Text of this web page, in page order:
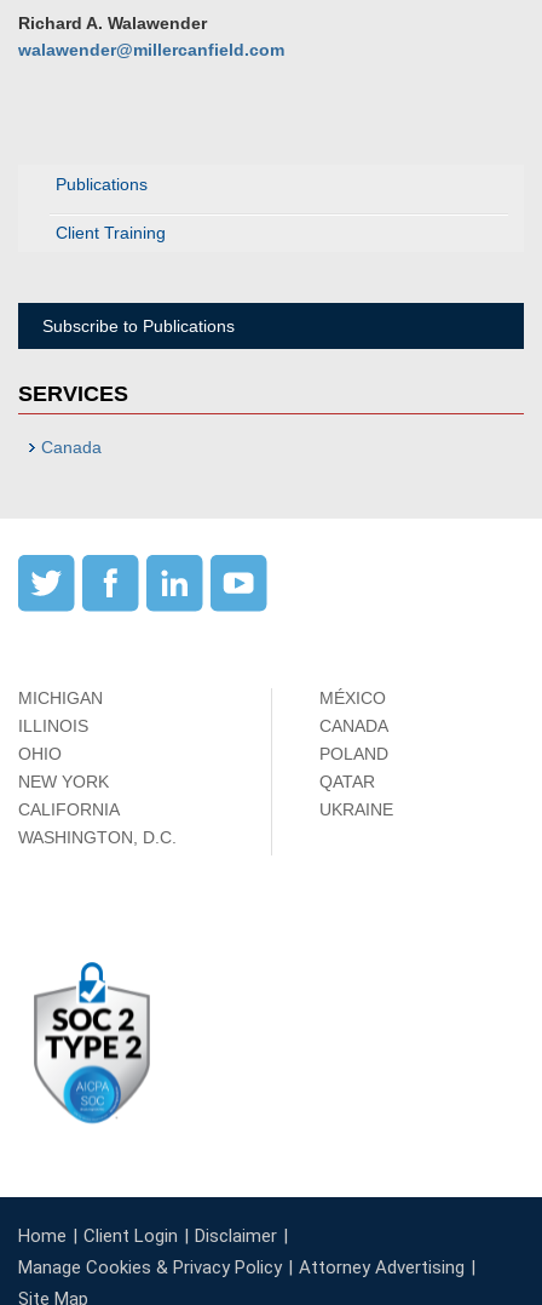
Publications
Client Training
Subscribe to Publications
SERVICES
Canada
Richard A. Walawender
walawender@millercanfield.com
MICHIGAN
ILLINOIS
OHIO
NEW YORK
CALIFORNIA
WASHINGTON, D.C.
MÉXICO
CANADA
POLAND
QATAR
UKRAINE
Home Client Login
Disclaimer
Manage Cookies & Privacy Policy
Attorney Advertising
Site Map